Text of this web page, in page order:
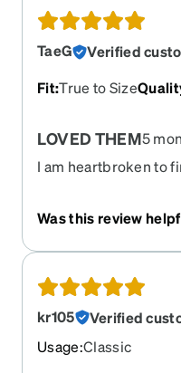
TaeG
Verified
Fit:True to Size
LOVED THEM5
I am heartbroken to
fall asleep in my
and they were so
Was this review
kr105
Verified
Usage:Classic